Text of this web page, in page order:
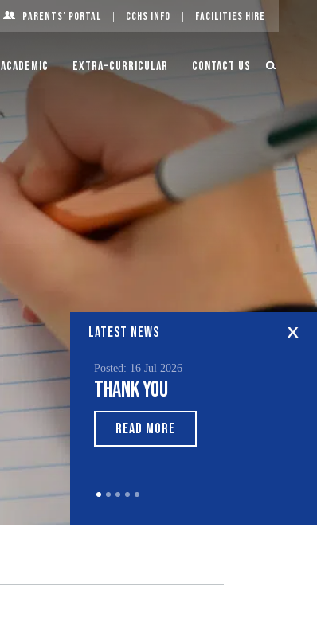
Parents’ Portal CCHS Info Facilities Hire
Academic Extra-Curricular Contact Us
LATEST NEWS
Posted: 16 Jul 2026
Thank You
READ MORE